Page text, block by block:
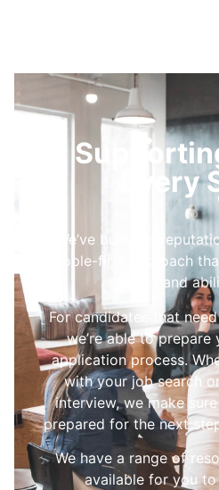
Every
We’ve built our
people-first approach
and
For candidates that
we’re able to
application process.
with your job search
interview, we make
prepared for the next
We have a range of
available for you